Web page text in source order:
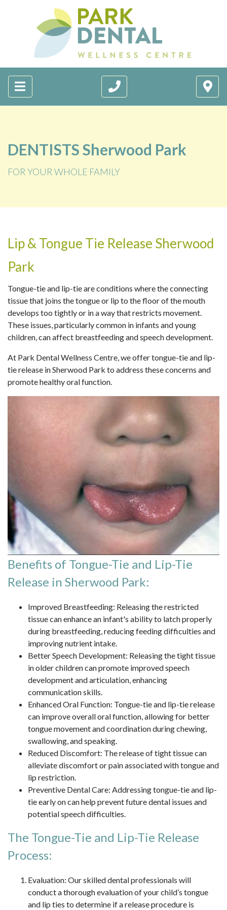
DENTISTS Sherwood Park
FOR YOUR WHOLE FAMILY
Lip & Tongue Tie Release Sherwood
Park
Tongue-tie and lip-tie are conditions where the connecting
tissue that joins the tongue or lip to the floor of the mouth
develops too tightly or in a way that restricts movement.
These issues, particularly common in infants and young
children, can affect breastfeeding and speech development.
At Park Dental Wellness Centre, we offer tongue-tie and lip-
tie release in Sherwood Park to address these concerns and
promote healthy oral function.
Benefits of Tongue-Tie and Lip-Tie
Release in Sherwood Park:
Improved Breastfeeding: Releasing the restricted
tissue can enhance an infant's ability to latch properly
during breastfeeding, reducing feeding difficulties and
improving nutrient intake.
Better Speech Development: Releasing the tight tissue
in older children can promote improved speech
development and articulation, enhancing
communication skills.
Enhanced Oral Function: Tongue-tie and lip-tie release
can improve overall oral function, allowing for better
tongue movement and coordination during chewing,
swallowing, and speaking.
Reduced Discomfort: The release of tight tissue can
alleviate discomfort or pain associated with tongue and
lip restriction.
Preventive Dental Care: Addressing tongue-tie and lip-
tie early on can help prevent future dental issues and
potential speech difficulties.
The Tongue-Tie and Lip-Tie Release
Process:
Evaluation: Our skilled dental professionals will
conduct a thorough evaluation of your child’s tongue
and lip ties to determine if a release procedure is